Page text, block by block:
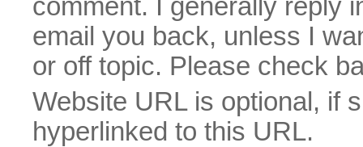
comment. I generally reply
email you back, unless I
or off topic. Please check
Website URL is optional, if
hyperlinked to this URL.